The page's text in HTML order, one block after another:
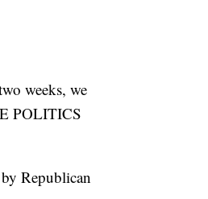
weeks, we
POLITICS
Republican